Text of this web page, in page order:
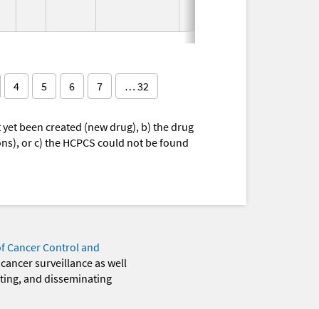
4 5 6 7 … 32
yet been created (new drug), b) the drug
or c) the HCPCS could not be found
Cancer Control and
surveillance as well
and disseminating